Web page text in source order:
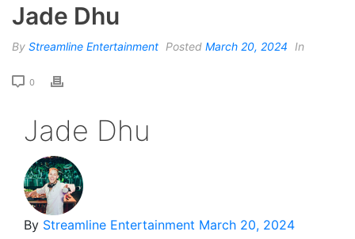
Jade Dhu
By Streamline Entertainment Posted March 20, 2024 In
0
Jade Dhu
By Streamline Entertainment March 20, 2024